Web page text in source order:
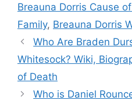
Breauna Dorris Cause
Family, Breauna Dorris
Who Are Braden
Whitesock? Wiki,
of Death
Who is Daniel